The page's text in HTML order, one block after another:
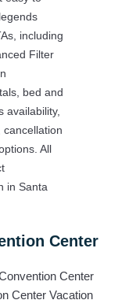
including
Filter
bed and
availability,
All
in Santa
Center
Center
Center Vacation